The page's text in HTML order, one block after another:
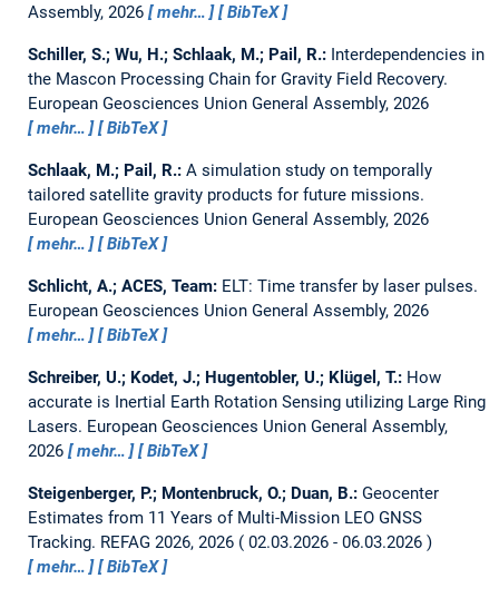
Assembly, 2026
mehr… BibTeX
Schiller, S.; Wu, H.; Schlaak, M.; Pail, R.: Interdependencies in
the Mascon Processing Chain for Gravity Field Recovery.
European Geosciences Union General Assembly, 2026
mehr…
BibTeX
Schlaak, M.; Pail, R.: A simulation study on temporally
tailored satellite gravity products for future missions.
European Geosciences Union General Assembly, 2026
mehr…
BibTeX
Schlicht, A.; ACES, Team: ELT: Time transfer by laser pulses.
European Geosciences Union General Assembly, 2026
mehr…
BibTeX
Schreiber, U.; Kodet, J.; Hugentobler, U.; Klügel, T.: How
accurate is Inertial Earth Rotation Sensing utilizing Large Ring
Lasers. European Geosciences Union General Assembly,
2026
mehr… BibTeX
Steigenberger, P.; Montenbruck, O.; Duan, B.: Geocenter
Estimates from 11 Years of Multi-Mission LEO GNSS
Tracking. REFAG 2026, 2026
02.03.2026 - 06.03.2026
mehr…
BibTeX